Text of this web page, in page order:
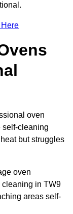
oven
self-cleaning
but struggles
oven
cleaning in TW9
areas self-